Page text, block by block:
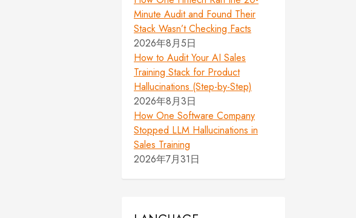
Minute Audit and Found Their
Stack Wasn’t Checking Facts
2026年8月5日
How to Audit Your AI Sales
Training Stack for Product
Hallucinations (Step-by-Step)
2026年8月3日
How One Software Company
Stopped LLM Hallucinations in
Sales Training
2026年7月31日